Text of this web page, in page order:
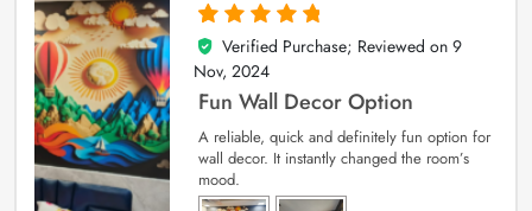
5
out of 5
Verified Purchase; Reviewed on 9
Nov, 2024
Fun Wall Decor Option
A reliable, quick and definitely fun option for
wall decor. It instantly changed the room’s
mood.